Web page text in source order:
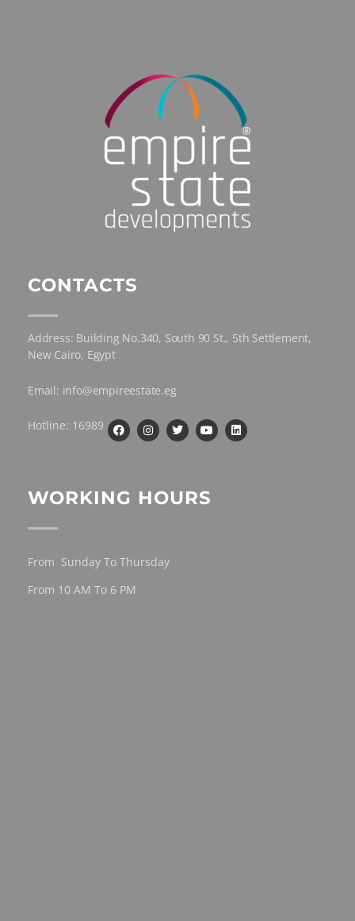
CONTACTS
Address: Building No.340, South 90 St., 5th Settlement,
New Cairo, Egypt
Email: info@empireestate.eg
Hotline: 16989
WORKING HOURS
From Sunday To Thursday
From 10 AM To 6 PM